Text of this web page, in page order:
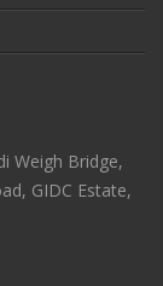
Weigh Bridge,
GIDC Estate,